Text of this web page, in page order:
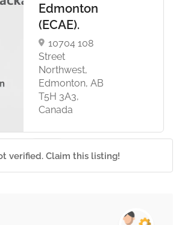
Edmonton
(ECAE).
10704 108
Street
Northwest,
Edmonton, AB
T5H 3A3,
Canada
verified. Claim this listing!